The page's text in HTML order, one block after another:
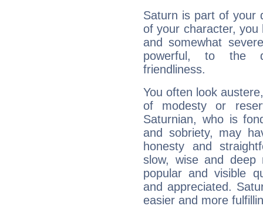
Saturn is part of your
of your character, you
and somewhat
powerful, to the
friendliness.
You often look
of modesty or
Saturnian, who is
and sobriety, may
honesty and
slow, wise and deep
popular and visible
and appreciated.
easier and more